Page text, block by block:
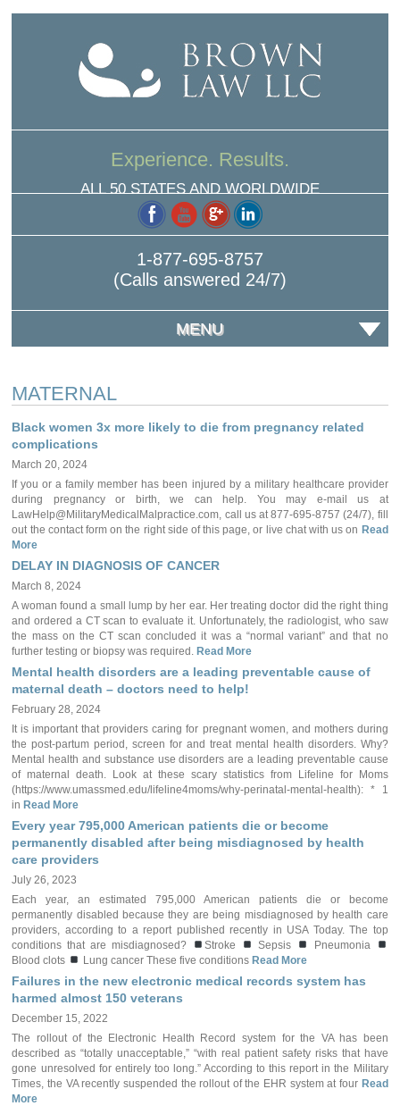
Experience. Results.
ALL 50 STATES AND WORLDWIDE
1-877-695-8757
(Calls answered 24/7)
MENU
MATERNAL
Black women 3x more likely to die from pregnancy related
complications
March 20, 2024
If you or a family member has been injured by a military healthcare provider
during pregnancy or birth, we can help. You may e-mail us at
LawHelp@MilitaryMedicalMalpractice.com, call us at 877-695-8757 (24/7), fill
out the contact form on the right side of this page, or live chat with us on Read
More
DELAY IN DIAGNOSIS OF CANCER
March 8, 2024
A woman found a small lump by her ear. Her treating doctor did the right thing
and ordered a CT scan to evaluate it. Unfortunately, the radiologist, who saw
the mass on the CT scan concluded it was a “normal variant” and that no
further testing or biopsy was required. Read More
Mental health disorders are a leading preventable cause of
maternal death – doctors need to help!
February 28, 2024
It is important that providers caring for pregnant women, and mothers during
the post-partum period, screen for and treat mental health disorders. Why?
Mental health and substance use disorders are a leading preventable cause
of maternal death. Look at these scary statistics from Lifeline for Moms
(https://www.umassmed.edu/lifeline4moms/why-perinatal-mental-health): * 1
in Read More
Every year 795,000 American patients die or become
permanently disabled after being misdiagnosed by health
care providers
July 26, 2023
Each year, an estimated 795,000 American patients die or become
permanently disabled because they are being misdiagnosed by health care
providers, according to a report published recently in USA Today. The top
conditions that are misdiagnosed?
Stroke Sepsis
Pneumonia
Blood clots
Lung cancer These five conditions Read More
Failures in the new electronic medical records system has
harmed almost 150 veterans
December 15, 2022
The rollout of the Electronic Health Record system for the VA has been
described as “totally unacceptable,” “with real patient safety risks that have
gone unresolved for entirely too long.” According to this report in the Military
Times, the VA recently suspended the rollout of the EHR system at fourRead
More